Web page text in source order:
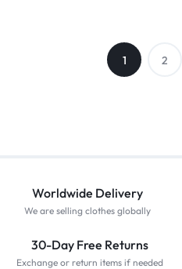
1 2
Worldwide Delivery
We are selling clothes globally
30-Day Free Returns
Exchange or return items if needed